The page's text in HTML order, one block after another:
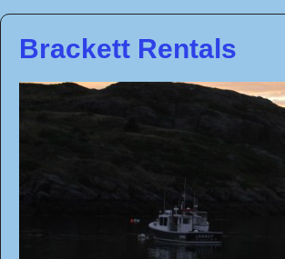
Brackett Rentals